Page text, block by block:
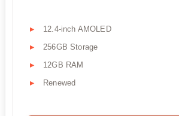
12.4-inch AMOLED
256GB Storage
12GB RAM
Renewed